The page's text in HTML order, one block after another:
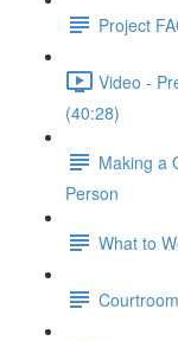
Project
Video -
(40:28)
Making a
Person
What to